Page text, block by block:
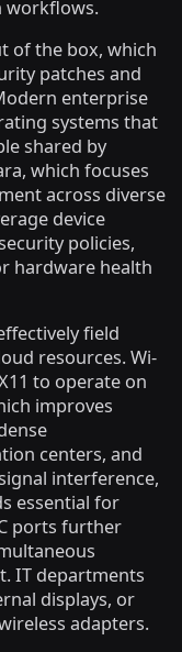
workflows.
of the box, which
patches and
enterprise
systems that
shared by
which focuses
across diverse
device
policies,
hardware health
field
resources. Wi-
to operate on
improves
centers, and
interference,
essential for
ports further
IT departments
displays, or
adapters.